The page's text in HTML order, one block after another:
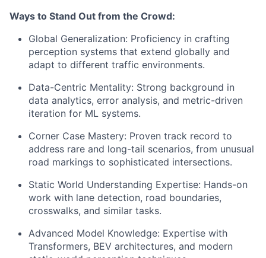
Ways to Stand Out from the Crowd:
Global Generalization: Proficiency in crafting
perception systems that extend globally and
adapt to different traffic environments.
Data-Centric Mentality: Strong background in
data analytics, error analysis, and metric-driven
iteration for ML systems.
Corner Case Mastery: Proven track record to
address rare and long-tail scenarios, from unusual
road markings to sophisticated intersections.
Static World Understanding Expertise: Hands-on
work with lane detection, road boundaries,
crosswalks, and similar tasks.
Advanced Model Knowledge: Expertise with
Transformers, BEV architectures, and modern